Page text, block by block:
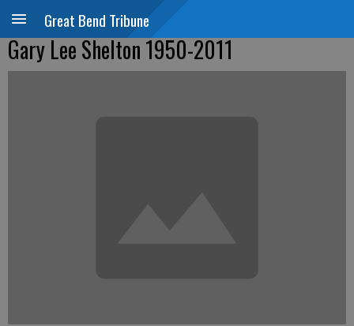
Great Bend Tribune
Gary Lee Shelton 1950-2011